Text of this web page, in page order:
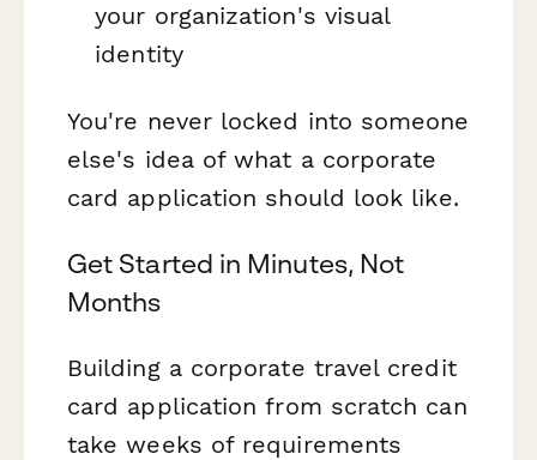
your organization's visual
identity
You're never locked into someone
else's idea of what a corporate
card application should look like.
Get Started in Minutes, Not
Months
Building a corporate travel credit
card application from scratch can
take weeks of requirements